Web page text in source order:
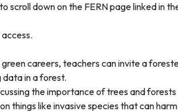
down on the FERN page linked in
careers, teachers can invite a
in a forest.
the importance of trees and
things like invasive species that can